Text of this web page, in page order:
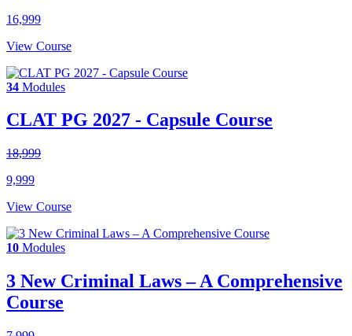
16,999
View Course
34 Modules
CLAT PG 2027 - Capsule Course
18,999
9,999
View Course
10 Modules
3 New Criminal Laws – A Comprehensive
Course